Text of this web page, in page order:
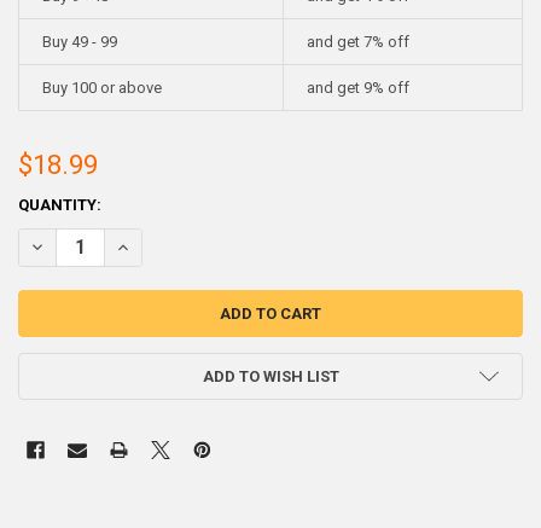
Buy 49 - 99 and get 7% off
Buy 100 or above and get 9% off
$18.99
CURRENT
STOCK:
QUANTITY:
DECREASE QUANTITY OF ANTIMONIAL LEAD INGOTS- 5 POUNDS (2-
INCREASE QUANTITY OF ANTIMONIAL LEAD INGOTS- 5
ADD TO WISH LIST